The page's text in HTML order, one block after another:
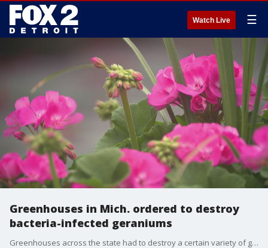
Watch Live ☰
Greenhouses in Mich. ordered to destroy
bacteria-infected geraniums
Greenhouses across the state had to destroy a certain variety of geraniums to prevent the bacteria ralstonia from spreading.